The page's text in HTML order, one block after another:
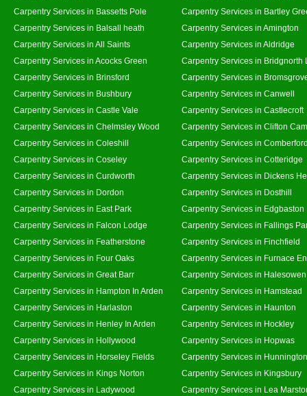
Carpentry Services in Bassetts Pole
Carpentry Services in Bartley
Carpentry Services in Balsall heath
Carpentry Services in Amington
Carpentry Services in All Saints
Carpentry Services in Aldridge
Carpentry Services in Acocks Green
Carpentry Services in Bridgnorth
Carpentry Services in Brinsford
Carpentry Services in
Carpentry Services in Bushbury
Carpentry Services in Canwell
Carpentry Services in Castle Vale
Carpentry Services in Castlecroft
Carpentry Services in Chelmsley Wood
Carpentry Services in Clifton
Carpentry Services in Coleshill
Carpentry Services in
Carpentry Services in Coseley
Carpentry Services in Cotteridge
Carpentry Services in Curdworth
Carpentry Services in Dickens
Carpentry Services in Dordon
Carpentry Services in Dosthill
Carpentry Services in East Park
Carpentry Services in Edgbaston
Carpentry Services in Falcon Lodge
Carpentry Services in Fallings
Carpentry Services in Featherstone
Carpentry Services in Finchfield
Carpentry Services in Four Oaks
Carpentry Services in Furnace
Carpentry Services in Great Barr
Carpentry Services in Halesowen
Carpentry Services in Hampton In Arden
Carpentry Services in Hamstead
Carpentry Services in Harlaston
Carpentry Services in Haunton
Carpentry Services in Henley In Arden
Carpentry Services in Hockley
Carpentry Services in Hollywood
Carpentry Services in Hopwas
Carpentry Services in Horseley Fields
Carpentry Services in Hunnington
Carpentry Services in Kings Norton
Carpentry Services in Kingsbury
Carpentry Services in Ladywood
Carpentry Services in Lea